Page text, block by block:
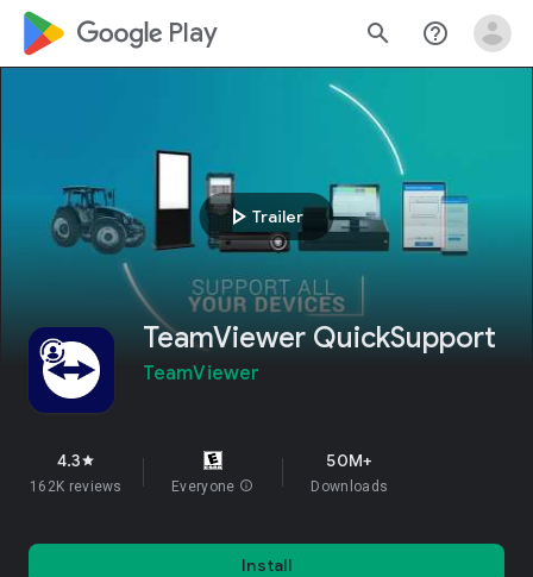
google_logo Play search help_outline
play_arrow Trailer
TeamViewer QuickSupport
TeamViewer
4.3star
162K reviews Everyone info
50M+
Downloads
Install